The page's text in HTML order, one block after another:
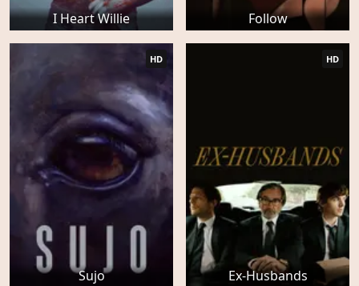
I Heart Willie Follow
Sujo
HD
Ex-Husbands
HD